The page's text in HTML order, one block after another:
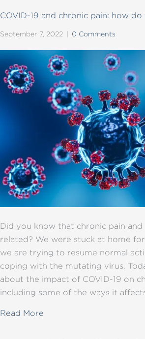
COVID-19 and chronic pain: how
September 7, 2022 0 Comments
Did you know that chronic pain and
related? We were stuck at home
we are trying to resume normal
coping with the mutating virus.
about the impact of COVID-19 on
including some of the ways it
Read More